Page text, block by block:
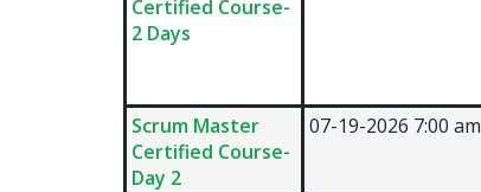
Certified Course-
2 Days
Scrum Master
Certified Course-
Day 2
07-19-2026 7:00 am